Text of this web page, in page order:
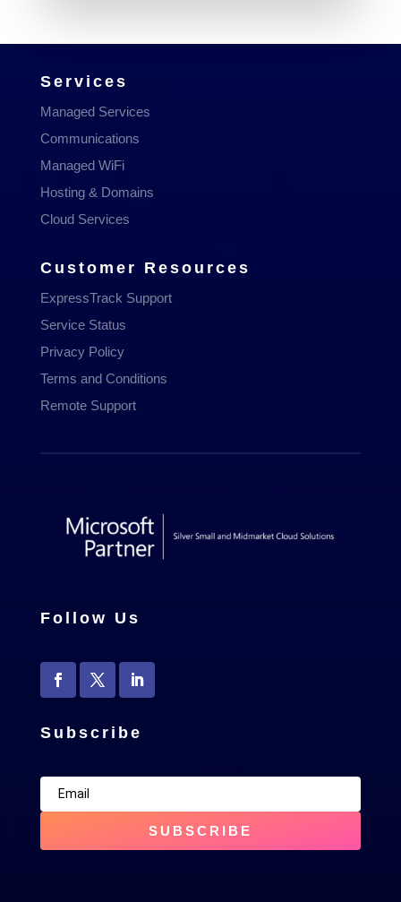
Services
Managed Services
Communications
Managed WiFi
Hosting & Domains
Cloud Services
Customer Resources
ExpressTrack Support
Service Status
Privacy Policy
Terms and Conditions
Remote Support
Follow Us
Subscribe
SUBSCRIBE